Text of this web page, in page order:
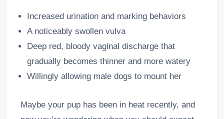
Increased urination and marking behaviors
A noticeably swollen vulva
Deep red, bloody vaginal discharge that
gradually becomes thinner and more watery
Willingly allowing male dogs to mount her
Maybe your pup has been in heat recently, and